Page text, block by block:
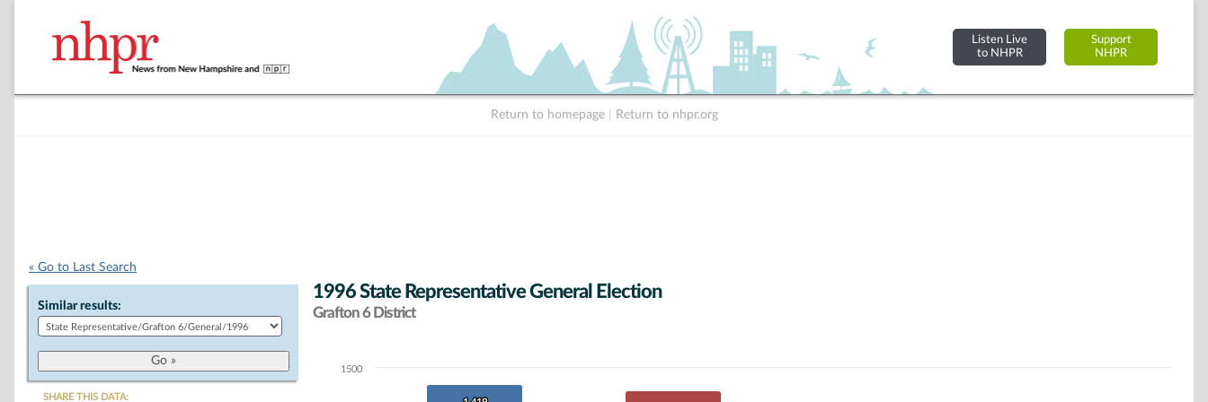
Listen Live
to NHPR
Support
NHPR
Return to homepage Return to nhpr.org
« Go to Last Search
Similar results:
SHARE THIS DATA:
1996 State Representative General Election
Grafton 6 District
Chart1500